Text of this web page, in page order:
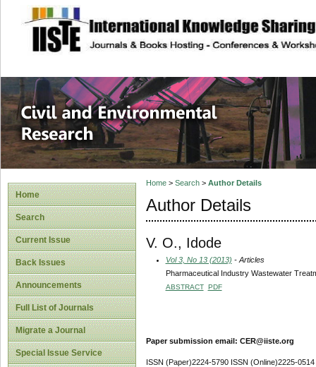
site description
Civil and
Home
Search
Current Issue
Back Issues
Announcements
Full List of Journals
Migrate a Journal
Special Issue Service
Home> Search> Author Details
Author Details
V. O., Idode
Vol 3, No 13 (2013) - Articles
Pharmaceutical Industry Wastewater
ABSTRACT PDF
Paper submission email: CER@iiste.org
ISSN (Paper)2224-5790 ISSN (Online)2225-0514